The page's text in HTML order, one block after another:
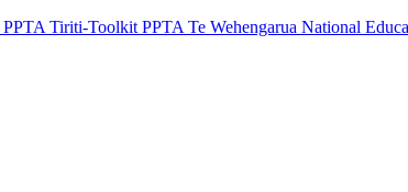
PPTA Tiriti-Toolkit PPTA Te Wehengarua National